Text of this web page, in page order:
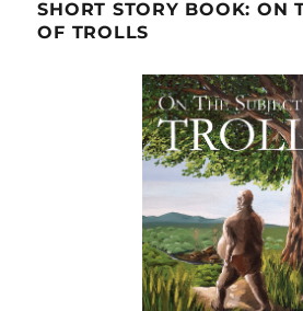
SHORT STORY BOOK: ON
OF TROLLS